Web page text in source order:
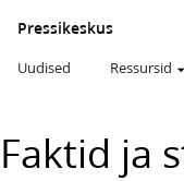
Pressikeskus
Uudised Ressursid
Faktid ja